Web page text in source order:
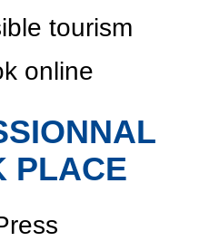
tourism
online
PLACE